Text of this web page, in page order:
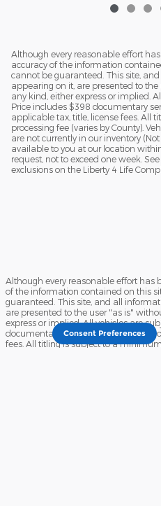
Although every reasonable effort
accuracy of the information
cannot be guaranteed. This site,
appearing on it, are presented to
any kind, either express or implied.
Price includes $398 documentary
applicable tax, title, license fees. All
processing fee (varies by County).
are not currently in our inventory
available to you at our location
request, not to exceed one week.
exclusions on the Liberty 4 Life
Although every reasonable effort has
of the information contained on this
guaranteed. This site, and all
are presented to the user "as is"
express or implied. All vehicles are
documentary service fee. Price does
fees. All titling is subject to a
Consent Preferences